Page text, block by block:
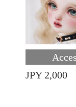
JPY 2,000